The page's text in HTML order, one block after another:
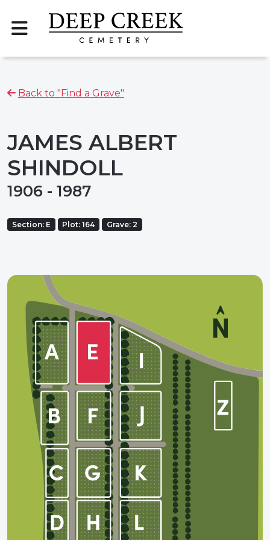
Back to "Find a Grave"
JAMES ALBERT
SHINDOLL
1906 - 1987
Section: E Plot: 164 Grave: 2